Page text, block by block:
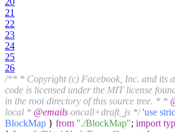
21
22
23
24
25
26
/** * Copyright (c) Facebook, Inc. and its
code is licensed under the MIT license
in the root directory of this source tree. * *
local * @emails oncall+draft_js */ 'use
BlockMap } from "./BlockMap"; import